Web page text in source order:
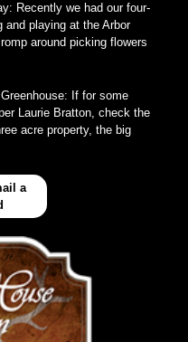
: Recently we had our four-
and playing at the Arbor
around picking flowers
: If for some
Laurie Bratton, check the
acre property, the big
a